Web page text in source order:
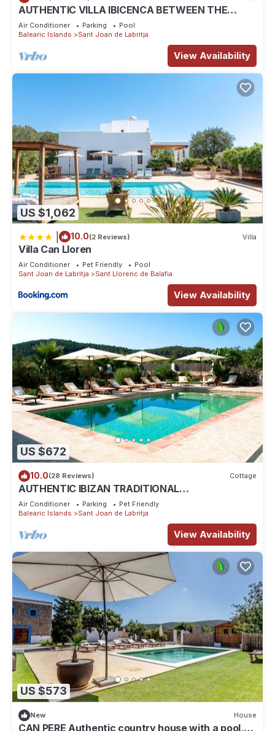
AUTHENTIC VILLA IBICENCA BETWEEN THE
MOUNTAINS, 10 MIN FROM THE BEACH.
Air Conditioner Parking
Pool
Balearic Islands
Sant Joan de Labritja
View Availability
US $1,062
10.0(2 Reviews) Villa
Villa Can Lloren
Air Conditioner Pet Friendly
Pool
Sant Joan de Labritja
Sant Llorenc de Balafia
View Availability
US $672
10.0(28 Reviews) Cottage
AUTHENTIC IBIZAN TRADITIONAL
ARCHITECTURE HOUSE-FAMILY HERITAGE
Air Conditioner Parking
Pet Friendly
Balearic Islands
Sant Joan de Labritja
View Availability
US $573
New House
CAN PERE Authentic country house with a pool,